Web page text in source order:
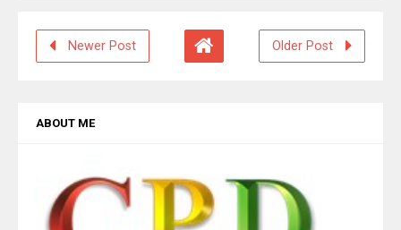
Newer Post Older Post
ABOUT ME